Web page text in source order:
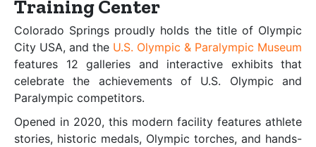
Training Center
Colorado Springs proudly holds the title of Olympic
City USA, and the U.S. Olympic & Paralympic Museum
features 12 galleries and interactive exhibits that
celebrate the achievements of U.S. Olympic and
Paralympic competitors.
Opened in 2020, this modern facility features athlete
stories, historic medals, Olympic torches, and hands-